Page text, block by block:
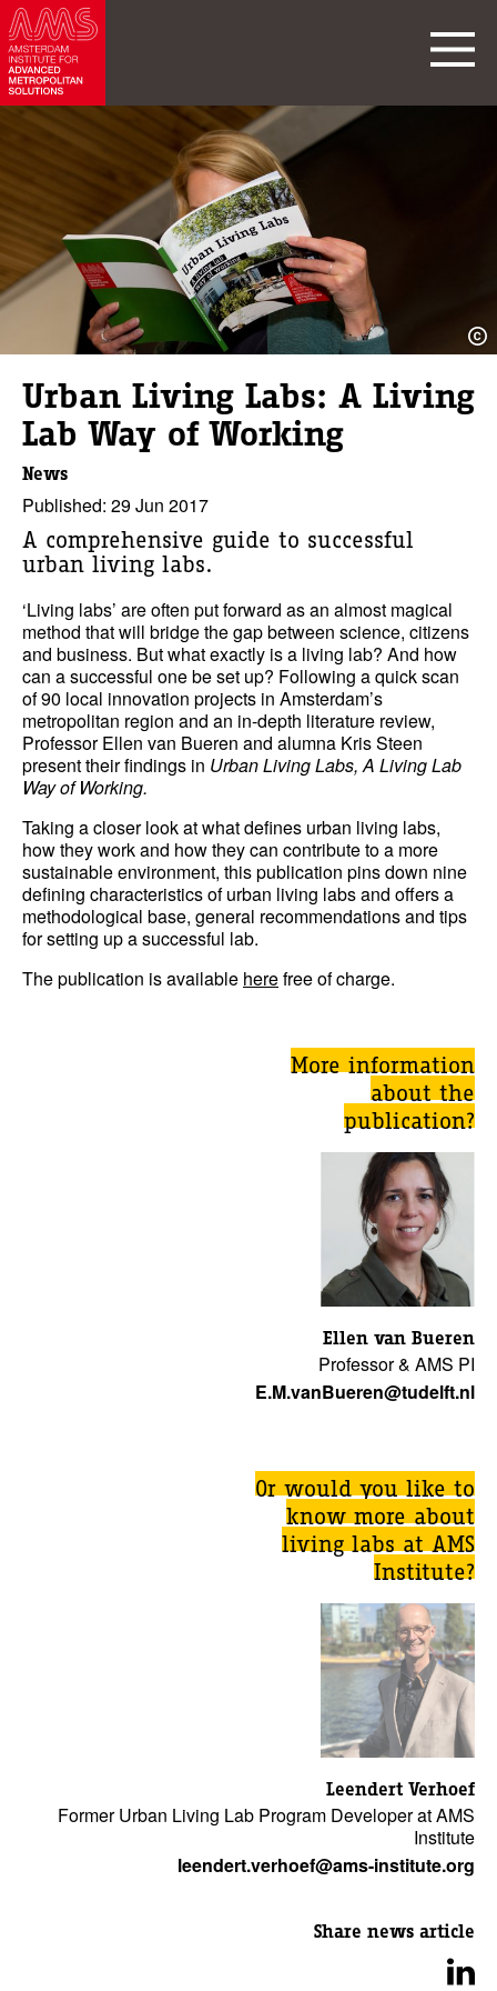
Urban Living Labs: A Living
Lab Way of Working
News
Published: 29 Jun 2017
A comprehensive guide to successful
urban living labs.
‘Living labs’ are often put forward as an almost magical
method that will bridge the gap between science, citizens
and business. But what exactly is a living lab? And how
can a successful one be set up? Following a quick scan
of 90 local innovation projects in Amsterdam’s
metropolitan region and an in-depth literature review,
Professor Ellen van Bueren and alumna Kris Steen
present their findings in Urban Living Labs, A Living Lab
Way of Working.
Taking a closer look at what defines urban living labs,
how they work and how they can contribute to a more
sustainable environment, this publication pins down nine
defining characteristics of urban living labs and offers a
methodological base, general recommendations and tips
for setting up a successful lab.
The publication is available herefree of charge.
More information
about the
publication?
Ellen van Bueren
Professor & AMS PI
E.M.vanBueren@tudelft.nl
Or would you like to
know more about
living labs at AMS
Institute?
Leendert Verhoef
Former Urban Living Lab Program Developer at AMS
Institute
leendert.verhoef@ams-institute.org
Share news article